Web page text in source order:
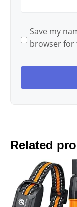
Save my
browser for
Related